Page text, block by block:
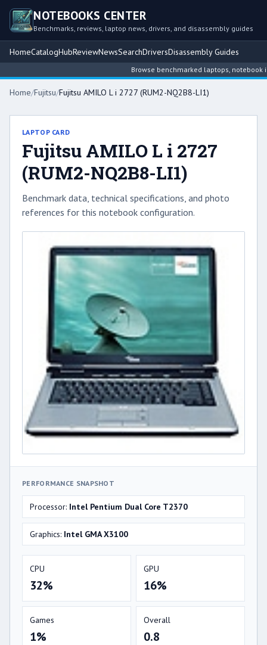
NOTEBOOKS CENTER
Benchmarks, reviews, laptop news, drivers, and disassembly guides
HomeCatalogHubReviewNewsSearchDriversDisassembly Guides
Browse benchmarked laptops, notebook
Home/Fujitsu/Fujitsu AMILO L i 2727 (RUM2-NQ2B8-LI1)
LAPTOP CARD
Fujitsu AMILO L i 2727
(RUM2-NQ2B8-LI1)
Benchmark data, technical specifications, and photo
references for this notebook configuration.
PERFORMANCE SNAPSHOT
Processor: Intel Pentium Dual Core T2370
Graphics: Intel GMA X3100
CPU
32%
GPU
16%
Games
1%
Overall
0.8